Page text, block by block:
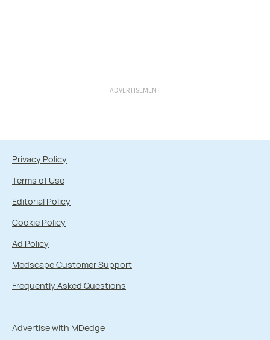
ADVERTISEMENT
Privacy Policy
Terms of Use
Editorial Policy
Cookie Policy
Ad Policy
Medscape Customer Support
Frequently Asked Questions
Advertise with MDedge